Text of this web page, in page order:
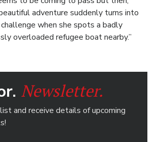
adventure suddenly turns into
when she spots a badly
overloaded refugee boat nearby.”
Newsletter.
and receive details of upcoming